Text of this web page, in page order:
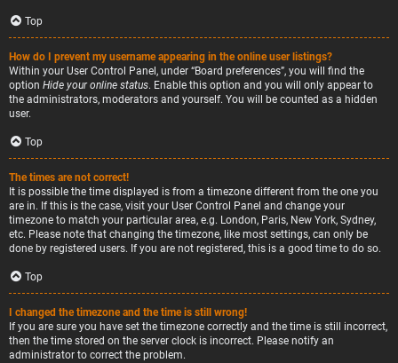
Top
How do I prevent my username appearing in the online user listings?
Within your User Control Panel, under “Board preferences”, you will find the
option Hide your online status. Enable this option and you will only appear to
the administrators, moderators and yourself. You will be counted as a hidden
user.
Top
The times are not correct!
It is possible the time displayed is from a timezone different from the one you
are in. If this is the case, visit your User Control Panel and change your
timezone to match your particular area, e.g. London, Paris, New York, Sydney,
etc. Please note that changing the timezone, like most settings, can only be
done by registered users. If you are not registered, this is a good time to do so.
Top
I changed the timezone and the time is still wrong!
If you are sure you have set the timezone correctly and the time is still incorrect,
then the time stored on the server clock is incorrect. Please notify an
administrator to correct the problem.